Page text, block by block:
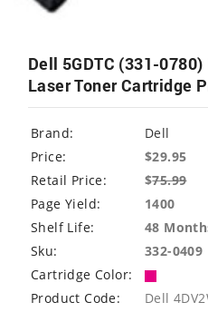
Dell 5GDTC (331-
Laser Toner Cartridge
Brand:
Dell
Price:
$29.95
Retail Price:
$75.99
Page Yield:
1400
Shelf Life:
48
Sku:
332-0409
Cartridge Color:
Product Code:
Dell